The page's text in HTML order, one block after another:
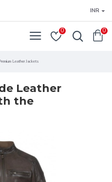
INR
0 0
Leather Jackets
Leather
the